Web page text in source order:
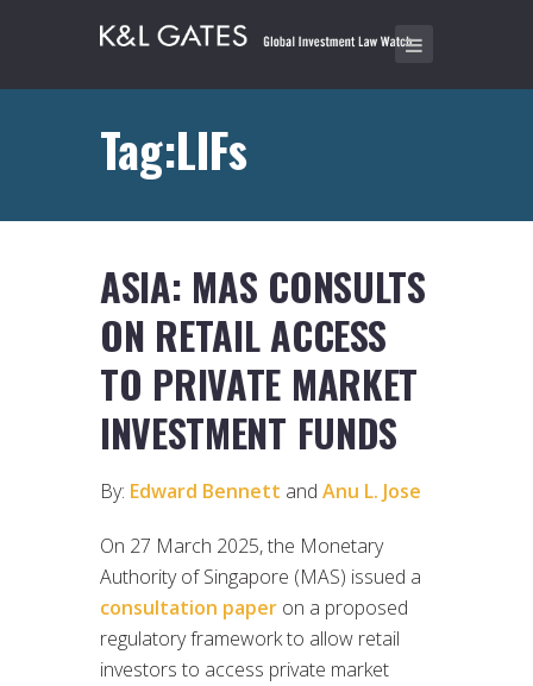
Tag:LIFs
ASIA: MAS CONSULTS
ON RETAIL ACCESS
TO PRIVATE MARKET
INVESTMENT FUNDS
By: Edward Bennett and Anu L. Jose
On 27 March 2025, the Monetary
Authority of Singapore (MAS) issued a
consultation paper on a proposed
regulatory framework to allow retail
investors to access private market